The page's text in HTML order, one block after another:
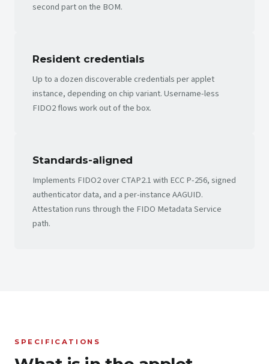
second part on the BOM.
Resident credentials
Up to a dozen discoverable credentials per applet
instance, depending on chip variant. Username-less
FIDO2 flows work out of the box.
Standards-aligned
Implements FIDO2 over CTAP2.1 with ECC P-256, signed
authenticator data, and a per-instance AAGUID.
Attestation runs through the FIDO Metadata Service
path.
SPECIFICATIONS